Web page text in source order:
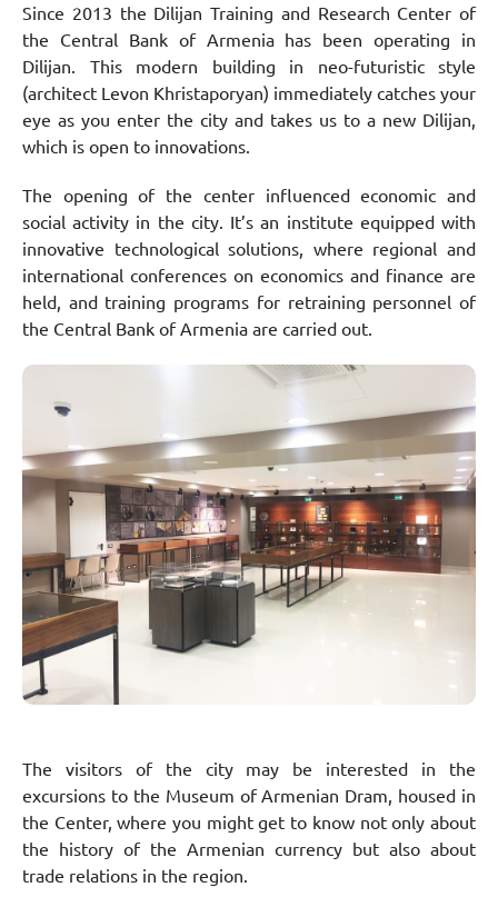
Since 2013 the Dilijan Training and Research Center of
the Central Bank of Armenia has been operating in
Dilijan. This modern building in neo-futuristic style
(architect Levon Khristaporyan) immediately catches your
eye as you enter the city and takes us to a new Dilijan,
which is open to innovations.
The opening of the center influenced economic and
social activity in the city. It’s an institute equipped with
innovative technological solutions, where regional and
international conferences on economics and finance are
held, and training programs for retraining personnel of
the Central Bank of Armenia are carried out.
The visitors of the city may be interested in the
excursions to the Museum of Armenian Dram, housed in
the Center, where you might get to know not only about
the history of the Armenian currency but also about
trade relations in the region.